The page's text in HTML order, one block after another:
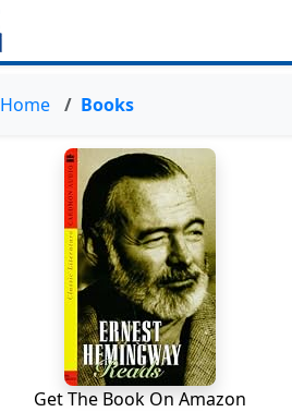
Home Books
Get The Book On Amazon